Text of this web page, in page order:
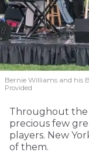
Bernie Williams and his
Provided
Throughout the
precious few
players. New
of them.